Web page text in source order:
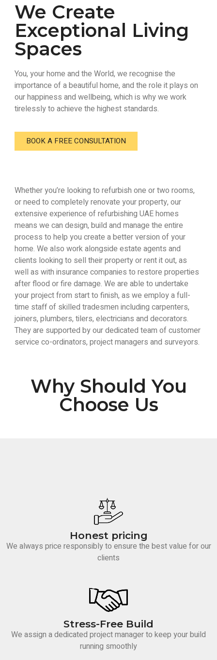
We Create
Exceptional Living
Spaces
You, your home and the World, we recognise the
importance of a beautiful home, and the role it plays on
our happiness and wellbeing, which is why we work
tirelessly to achieve the highest standards.
BOOK A FREE CONSULTATION
Whether you’re looking to refurbish one or two rooms,
or need to completely renovate your property, our
extensive experience of refurbishing UAE homes
means we can design, build and manage the entire
process to help you create a better version of your
home. We also work alongside estate agents and
clients looking to sell their property or rent it out, as
well as with insurance companies to restore properties
after flood or fire damage. We are able to undertake
your project from start to finish, as we employ a full-
time staff of skilled tradesmen including carpenters,
joiners, plumbers, tilers, electricians and decorators.
They are supported by our dedicated team of customer
service co-ordinators, project managers and surveyors.
Why Should You
Choose Us
Honest pricing
We always price responsibly to ensure the best value for our
clients
Stress-Free Build
We assign a dedicated project manager to keep your build
running smoothly